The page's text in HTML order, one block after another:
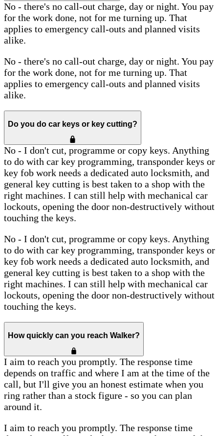
No - there's no call-out charge, day or night. You pay
for the work done, not for me turning up. That
applies to emergency call-outs and planned visits
alike.
No - there's no call-out charge, day or night. You pay
for the work done, not for me turning up. That
applies to emergency call-outs and planned visits
alike.
Do you do car keys or key cutting?
No - I don't cut, programme or copy keys. Anything
to do with car key programming, transponder keys or
key fob work needs a dedicated auto locksmith, and
general key cutting is best taken to a shop with the
right machines. I can still help with mechanical car
lockouts, opening the door non-destructively without
touching the keys.
No - I don't cut, programme or copy keys. Anything
to do with car key programming, transponder keys or
key fob work needs a dedicated auto locksmith, and
general key cutting is best taken to a shop with the
right machines. I can still help with mechanical car
lockouts, opening the door non-destructively without
touching the keys.
How quickly can you reach Walker?
I aim to reach you promptly. The response time
depends on traffic and where I am at the time of the
call, but I'll give you an honest estimate when you
ring rather than a stock figure - so you can plan
around it.
I aim to reach you promptly. The response time